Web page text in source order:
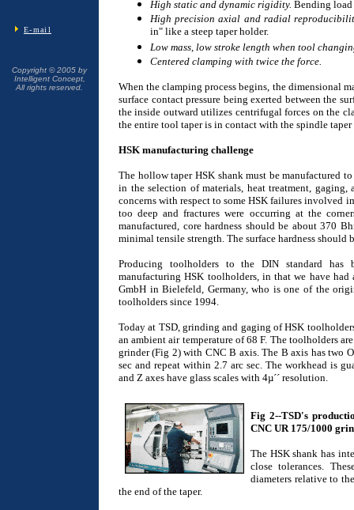
E-mail
Copyright © 2005 by
Intelligent Concept,
All rights reserved.
High static and dynamic rigidity. Bending load
High precision axial and radial
in" like a steep taper holder.
Low mass, low stroke length when tool
Centered clamping with twice the force.
When the clamping process begins, the dimensional
surface contact pressure being exerted between the
the inside outward utilizes centrifugal forces on the
the entire tool taper is in contact with the spindle taper
HSK manufacturing challenge
The hollow taper HSK shank must be manufactured
in the selection of materials, heat treatment,
concerns with respect to some HSK failures involved
too deep and fractures were occurring at the
manufactured, core hardness should be about 370
minimal tensile strength. The surface hardness should
Producing toolholders to the DIN standard has
manufacturing HSK toolholders, in that we have
GmbH in Bielefeld, Germany, who is one of the
toolholders since 1994.
Today at TSD, grinding and gaging of HSK
an ambient air temperature of 68 F. The toolholders
grinder (Fig 2) with CNC B axis. The B axis has two
sec and repeat within 2.7 arc sec. The workhead is
and Z axes have glass scales with 4µ´´ resolution.
Fig 2--TSD's
CNC UR 175/1000
The HSK shank has
close tolerances.
diameters relative to
the end of the taper.